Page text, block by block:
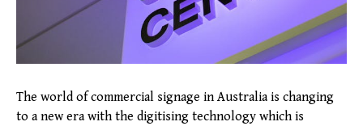
The world of commercial signage in Australia is changing
to a new era with the digitising technology which is